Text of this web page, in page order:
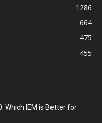
1286
664
475
455
Which IEM is Better for